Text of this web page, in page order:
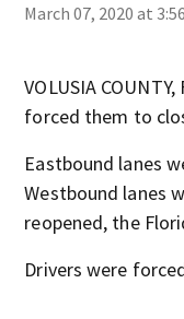
March 07, 2020 at
VOLUSIA
forced them to
Eastbound lanes
Westbound lanes
reopened, the
Drivers were